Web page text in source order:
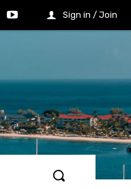
Sign in / Join